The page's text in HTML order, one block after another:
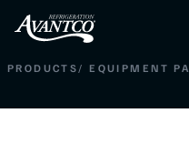
PRODUCTS/ EQUIPMENT